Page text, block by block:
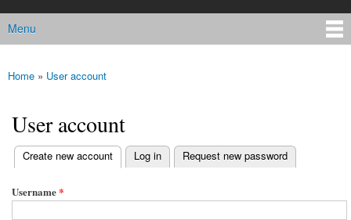
Main menu
Menu
You are here
Home » User account
User account
Primary tabs
Create new account
(active tab) Log in Request new password
Username*